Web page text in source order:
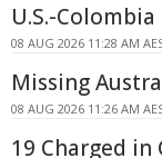
U.S.-
08 AUG 2026 11:28 AM
Missing
08 AUG 2026 11:26 AM
19 Charged